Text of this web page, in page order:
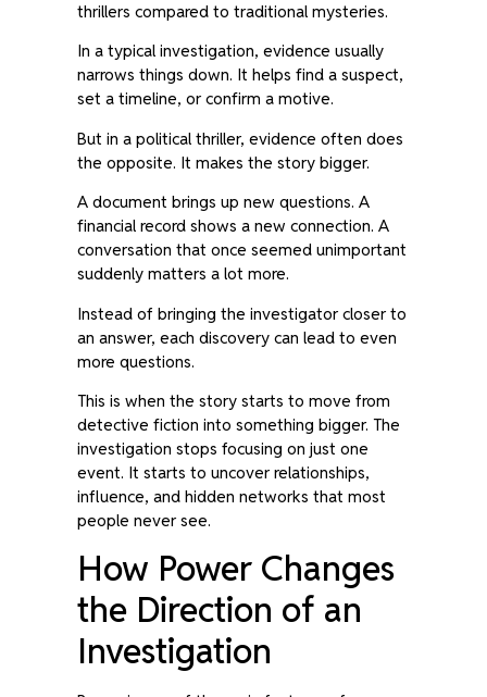
thrillers compared to traditional mysteries.
In a typical investigation, evidence usually
narrows things down. It helps find a suspect,
set a timeline, or confirm a motive.
But in a political thriller, evidence often does
the opposite. It makes the story bigger.
A document brings up new questions. A
financial record shows a new connection. A
conversation that once seemed unimportant
suddenly matters a lot more.
Instead of bringing the investigator closer to
an answer, each discovery can lead to even
more questions.
This is when the story starts to move from
detective fiction into something bigger. The
investigation stops focusing on just one
event. It starts to uncover relationships,
influence, and hidden networks that most
people never see.
How Power Changes
the Direction of an
Investigation